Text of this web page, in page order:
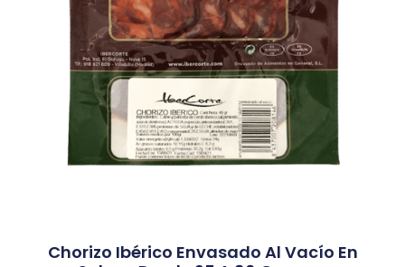
Chorizo Ibérico Envasado Al Vacío En